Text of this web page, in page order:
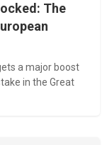
The
a major boost
in the Great